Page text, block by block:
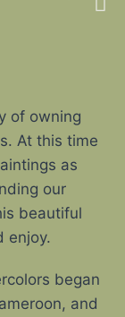
of owning
At this time
as
our
beautiful
enjoy.
began
and